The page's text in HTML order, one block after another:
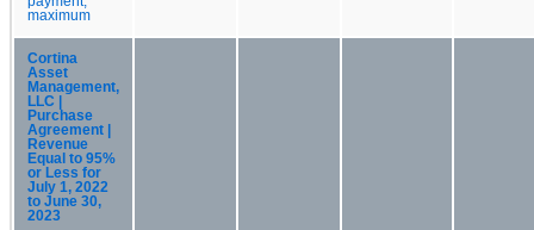
maximum
Cortina
Asset
Management,
LLC |
Purchase
Agreement |
Revenue
Equal to 95%
or Less for
July 1, 2022
to June 30,
2023